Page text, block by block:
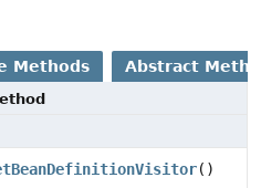
Methods Abstract
()